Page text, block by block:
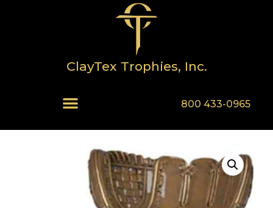
ClayTex Trophies, Inc.
800 433-0965